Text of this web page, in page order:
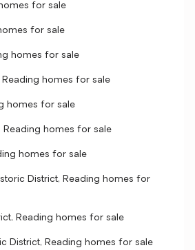
for sale
for sale
homes for sale
Reading homes for sale
homes for sale
Reading homes for sale
homes for sale
District, Reading homes for
Reading homes for sale
District, Reading homes for sale